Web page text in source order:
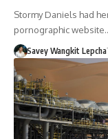
Stormy Daniels had
pornographic
Savey Wangkit Lepcha